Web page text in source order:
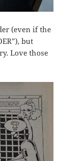
(even if the
but
Love those